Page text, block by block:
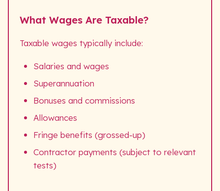
What Wages Are Taxable?
Taxable wages typically include:
Salaries and wages
Superannuation
Bonuses and commissions
Allowances
Fringe benefits (grossed-up)
Contractor payments (subject to relevant
tests)